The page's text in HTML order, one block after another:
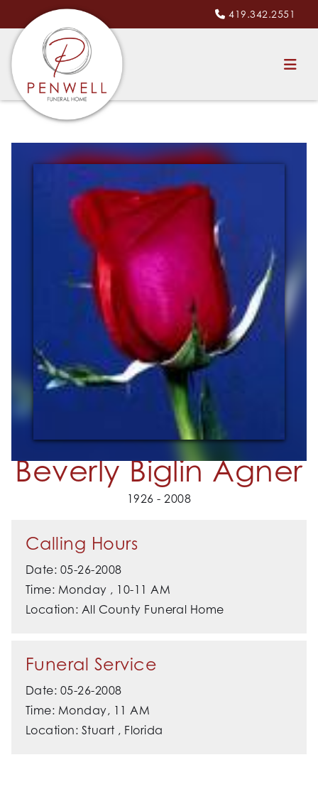
419.342.2551
Beverly Biglin Agner
1926 - 2008
Calling Hours
Date: 05-26-2008
Time: Monday , 10-11 AM
Location: All County Funeral Home
Funeral Service
Date: 05-26-2008
Time: Monday, 11 AM
Location: Stuart , Florida